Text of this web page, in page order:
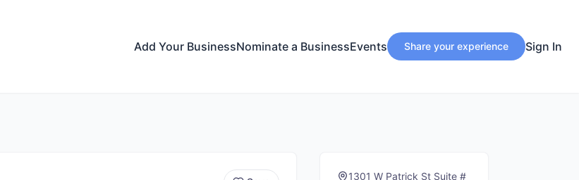
Add Your BusinessNominate a BusinessEvents Share your experience Sign In
1301 W Patrick St Suite #